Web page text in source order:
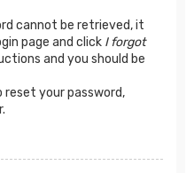
cannot be retrieved, it
page and click I forgot
and you should be
reset your password,